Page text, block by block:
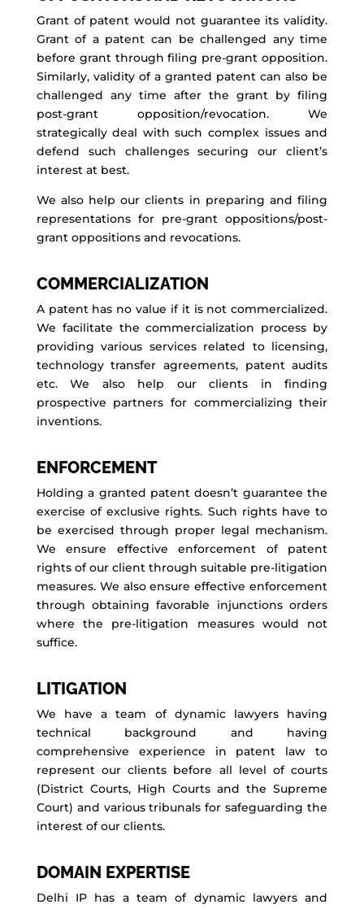
Grant of patent would not guarantee its validity.
Grant of a patent can be challenged any time
before grant through filing pre-grant opposition.
Similarly, validity of a granted patent can also be
challenged any time after the grant by filing
post-grant opposition/revocation. We
strategically deal with such complex issues and
defend such challenges securing our client’s
interest at best.
We also help our clients in preparing and filing
representations for pre-grant oppositions/post-
grant oppositions and revocations.
COMMERCIALIZATION
A patent has no value if it is not commercialized.
We facilitate the commercialization process by
providing various services related to licensing,
technology transfer agreements, patent audits
etc. We also help our clients in finding
prospective partners for commercializing their
inventions.
ENFORCEMENT
Holding a granted patent doesn’t guarantee the
exercise of exclusive rights. Such rights have to
be exercised through proper legal mechanism.
We ensure effective enforcement of patent
rights of our client through suitable pre-litigation
measures. We also ensure effective enforcement
through obtaining favorable injunctions orders
where the pre-litigation measures would not
suffice.
LITIGATION
We have a team of dynamic lawyers having
technical background and having
comprehensive experience in patent law to
represent our clients before all level of courts
(District Courts, High Courts and the Supreme
Court) and various tribunals for safeguarding the
interest of our clients.
DOMAIN EXPERTISE
Delhi IP has a team of dynamic lawyers and